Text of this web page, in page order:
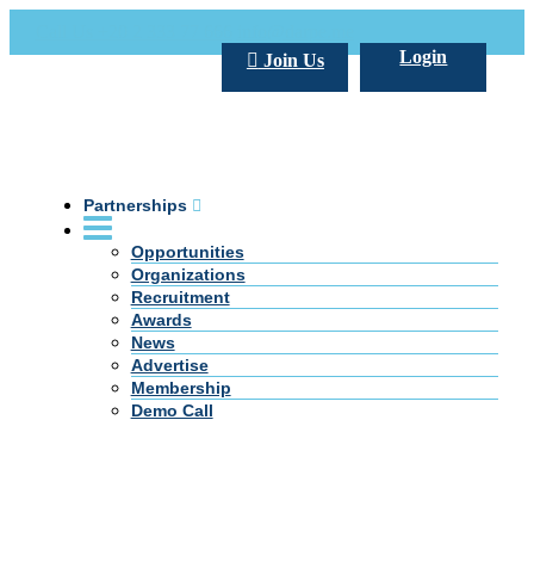
Login
Join Us
Partnerships
Opportunities
Organizations
Recruitment
Awards
News
Advertise
Membership
Demo Call